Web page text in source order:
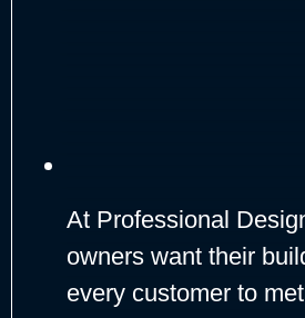
At Professional
owners want their
every customer to